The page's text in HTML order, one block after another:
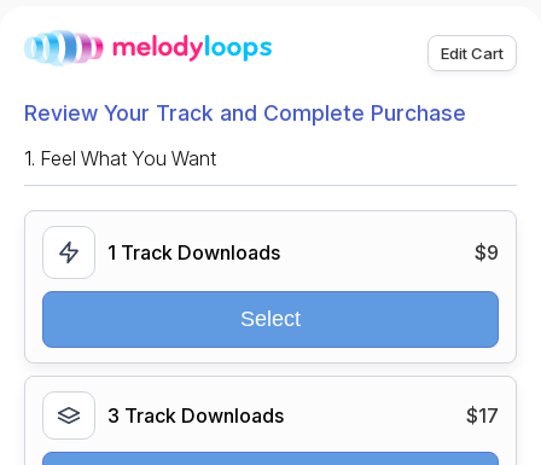
Edit Cart
Review Your Track and Complete Purchase
1. Feel What You Want
1 Track Downloads $9
Select
3 Track Downloads $17